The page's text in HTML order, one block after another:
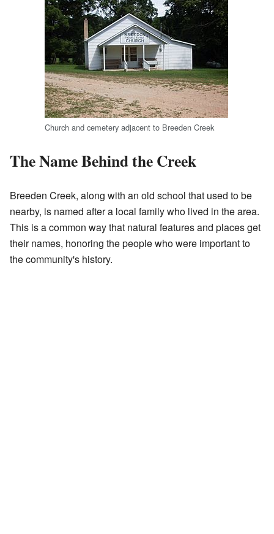
Church and cemetery adjacent to Breeden Creek
The Name Behind the Creek
Breeden Creek, along with an old school that used to be
nearby, is named after a local family who lived in the area.
This is a common way that natural features and places get
their names, honoring the people who were important to
the community's history.